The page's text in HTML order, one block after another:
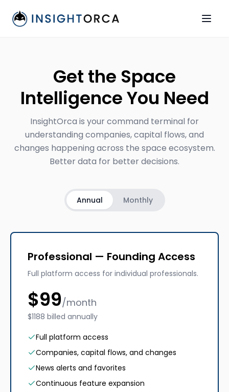
Get the Space
Intelligence You Need
InsightOrca is your command terminal for
understanding companies, capital flows, and
changes happening across the space ecosystem.
Better data for better decisions.
Annual Monthly
Professional — Founding Access
Full platform access for individual professionals.
$99/month
$1188 billed annually
Full platform access
Companies, capital flows, and changes
News alerts and favorites
Continuous feature expansion